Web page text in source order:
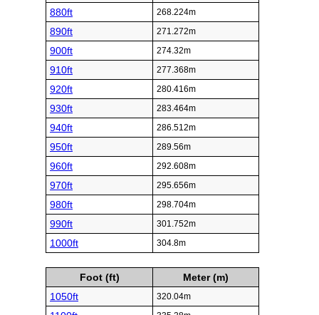
880ft 268.224m
890ft 271.272m
900ft 274.32m
910ft 277.368m
920ft 280.416m
930ft 283.464m
940ft 286.512m
950ft 289.56m
960ft 292.608m
970ft 295.656m
980ft 298.704m
990ft 301.752m
1000ft 304.8m
Foot (ft)
Meter (m)
1050ft
320.04m